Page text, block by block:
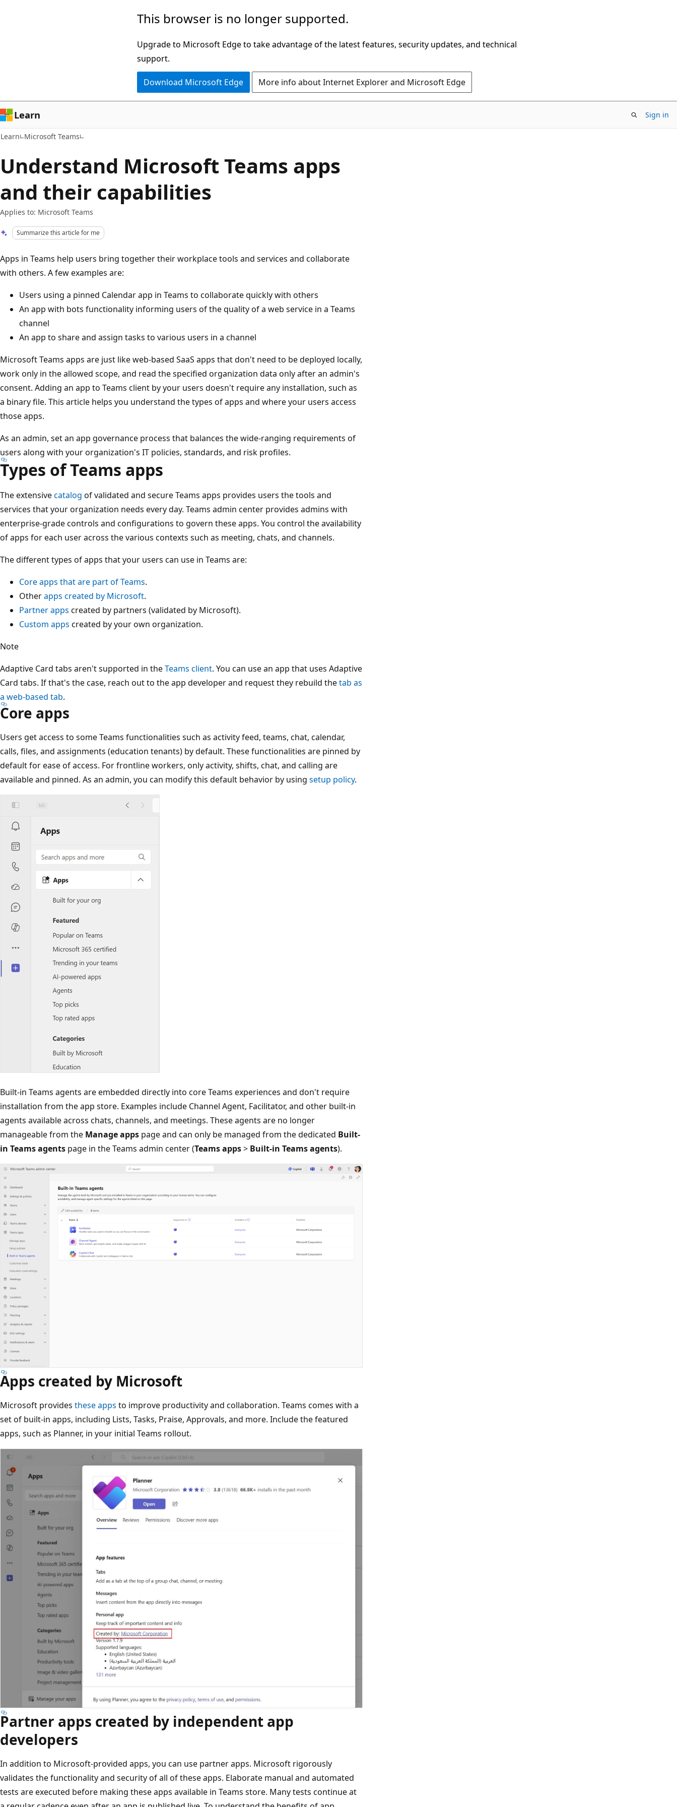
This browser is no longer supported.
Upgrade to Microsoft Edge to take advantage of the latest features, security updates, and technical
support.
Download Microsoft Edge More info about Internet Explorer and Microsoft Edge
Learn Sign in
Learn Microsoft Teams
Understand Microsoft Teams apps
and their capabilities
Applies to: Microsoft Teams
Summarize this article for me
Apps in Teams help users bring together their workplace tools and services and collaborate
with others. A few examples are:
Users using a pinned Calendar app in Teams to collaborate quickly with others
An app with bots functionality informing users of the quality of a web service in a Teams
channel
An app to share and assign tasks to various users in a channel
Microsoft Teams apps are just like web-based SaaS apps that don't need to be deployed locally,
work only in the allowed scope, and read the specified organization data only after an admin's
consent. Adding an app to Teams client by your users doesn't require any installation, such as
a binary file. This article helps you understand the types of apps and where your users access
those apps.
As an admin, set an app governance process that balances the wide-ranging requirements of
users along with your organization's IT policies, standards, and risk profiles.
Types of Teams apps
The extensivecatalog of validated and secure Teams apps provides users the tools and
services that your organization needs every day. Teams admin center provides admins with
enterprise-grade controls and configurations to govern these apps. You control the availability
of apps for each user across the various contexts such as meeting, chats, and channels.
The different types of apps that your users can use in Teams are:
Core apps that are part of Teams.
Otherapps created by Microsoft.
Partner apps created by partners (validated by Microsoft).
Custom apps created by your own organization.
Note
Adaptive Card tabs aren't supported in theTeams client. You can use an app that uses Adaptive
Card tabs. If that's the case, reach out to the app developer and request they rebuild thetab as
a web-based tab.
Core apps
Users get access to some Teams functionalities such as activity feed, teams, chat, calendar,
calls, files, and assignments (education tenants) by default. These functionalities are pinned by
default for ease of access. For frontline workers, only activity, shifts, chat, and calling are
available and pinned. As an admin, you can modify this default behavior by using setup policy.
Built-in Teams agents are embedded directly into core Teams experiences and don't require
installation from the app store. Examples include Channel Agent, Facilitator, and other built-in
agents available across chats, channels, and meetings. These agents are no longer
manageable from the Manage apps page and can only be managed from the dedicated Built-
in Teams agents page in the Teams admin center (Teams apps> Built-in Teams agents).
Apps created by Microsoft
Microsoft provides these apps to improve productivity and collaboration. Teams comes with a
set of built-in apps, including Lists, Tasks, Praise, Approvals, and more. Include the featured
apps, such as Planner, in your initial Teams rollout.
Partner apps created by independent app
developers
In addition to Microsoft-provided apps, you can use partner apps. Microsoft rigorously
validates the functionality and security of all of these apps. Elaborate manual and automated
tests are executed before making these apps available in Teams store. Many tests continue at